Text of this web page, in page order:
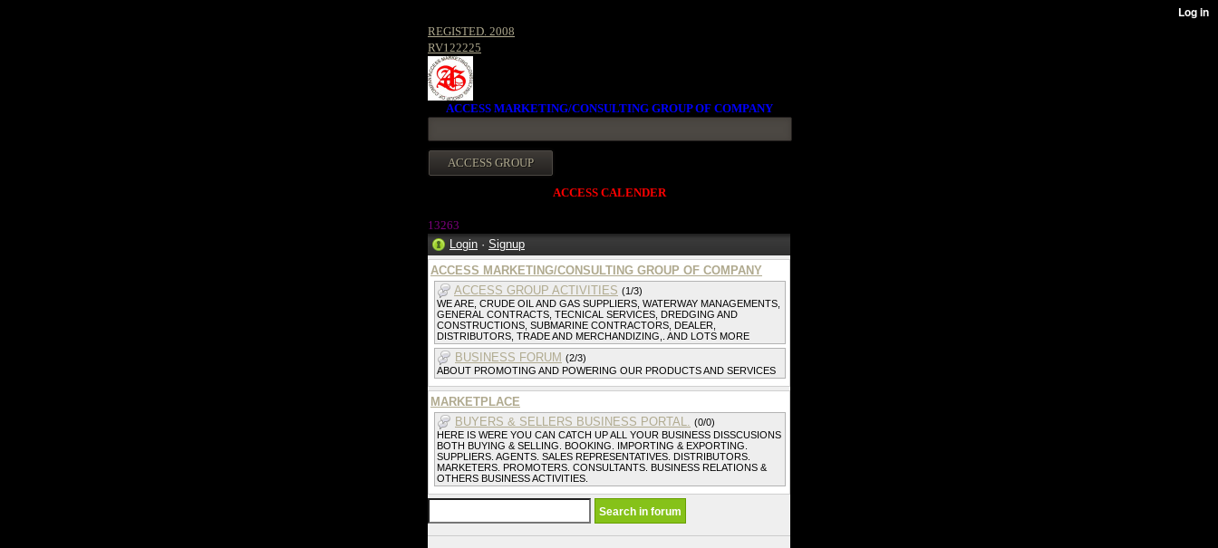
REGISTED. 2008
RV122225
ACCESS MARKETING/CONSULTING GROUP OF COMPANY
ACCESS CALENDER
13263
Login · Signup
ACCESS MARKETING/CONSULTING GROUP OF COMPANY
ACCESS GROUP ACTIVITIES (1/3)
WE ARE, CRUDE OIL AND GAS SUPPLIERS, WATERWAY MANAGEMENTS,
GENERAL CONTRACTS, TECNICAL SERVICES, DREDGING AND
CONSTRUCTIONS, SUBMARINE CONTRACTORS, DEALER,
DISTRIBUTORS, TRADE AND MERCHANDIZING,. AND LOTS MORE
BUSINESS FORUM (2/3)
ABOUT PROMOTING AND POWERING OUR PRODUCTS AND SERVICES
MARKETPLACE
BUYERS & SELLERS BUSINESS PORTAL. (0/0)
HERE IS WERE YOU CAN CATCH UP ALL YOUR BUSINESS DISSCUSIONS
BOTH BUYING & SELLING. BOOKING. IMPORTING & EXPORTING.
SUPPLIERS. AGENTS. SALES REPRESENTATIVES. DISTRIBUTORS.
MARKETERS. PROMOTERS. CONSULTANTS. BUSINESS RELATIONS &
OTHERS BUSINESS ACTIVITIES.